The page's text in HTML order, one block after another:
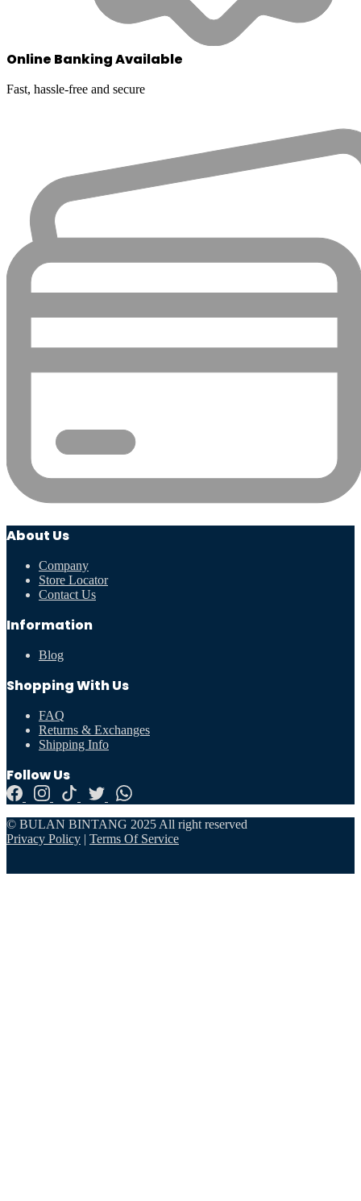
Online Banking Available
Fast, hassle-free and secure
About Us
Company
Store Locator
Contact Us
Information
Blog
Shopping With Us
FAQ
Returns & Exchanges
Shipping Info
Follow Us
© BULAN BINTANG 2025 All right reserved
Privacy Policy | Terms Of Service